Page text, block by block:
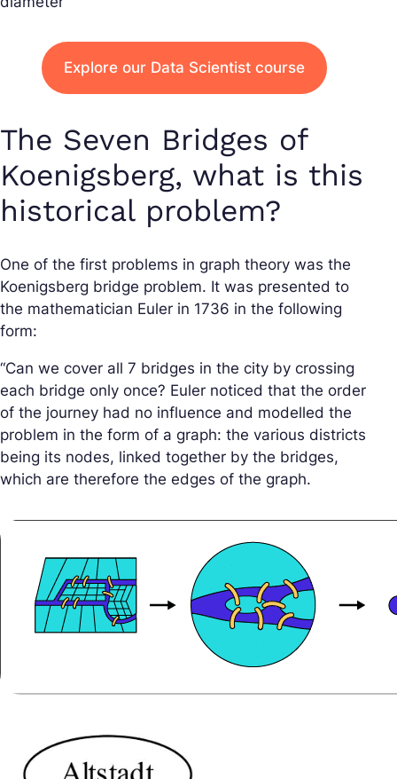
Explore our Data Scientist course
The Seven Bridges of
Koenigsberg, what is this
historical problem?
One of the first problems in graph theory was the
Koenigsberg bridge problem. It was presented to
the mathematician Euler in 1736 in the following
form:
“Can we cover all 7 bridges in the city by crossing
each bridge only once? Euler noticed that the order
of the journey had no influence and modelled the
problem in the form of a graph: the various districts
being its nodes, linked together by the bridges,
which are therefore the edges of the graph.